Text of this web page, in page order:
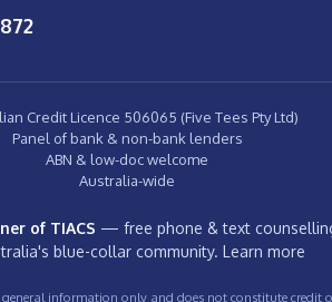
Credit Licence 506065 (Five Tees Pty Ltd)
Panel of bank & non-bank lenders
ABN & low-doc welcome
Australia-wide
of TIACS — free phone & text
blue-collar community. Learn more
general information only and does not constitute credit